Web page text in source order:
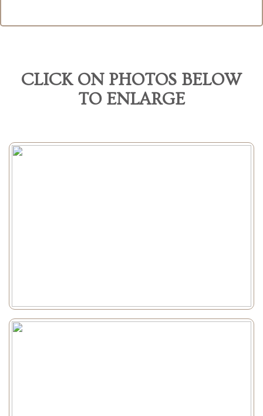
CLICK ON PHOTOS BELOW
TO ENLARGE